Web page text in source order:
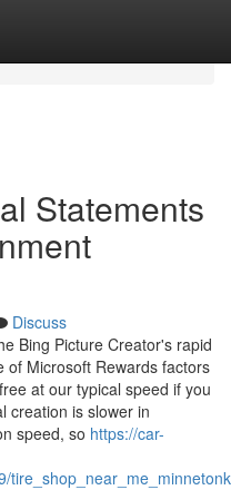
Statements
Discuss
Bing Picture Creator's rapid
Microsoft Rewards factors
at our typical speed if you
creation is slower in
speed, so https://car-